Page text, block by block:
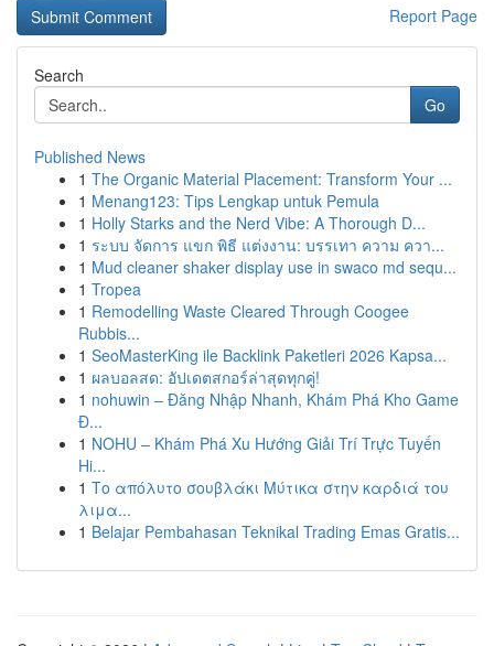
Report Page
Search
Go
Published News
1 The Organic Material Placement: Transform Your ...
1 Menang123: Tips Lengkap untuk Pemula
1 Holly Starks and the Nerd Vibe: A Thorough D...
1 ระบบ จัดการ แขก พิธี แต่งงาน: บรรเทา ความ ควา...
1 Mud cleaner shaker display use in swaco md sequ...
1 Tropea
1 Remodelling Waste Cleared Through Coogee
Rubbis...
1 SeoMasterKing ile Backlink Paketleri 2026 Kapsa...
1 ผลบอลสด: อัปเดตสกอร์ล่าสุดทุกคู่!
1 nohuwin – Đăng Nhập Nhanh, Khám Phá Kho Game
Đ...
1 NOHU – Khám Phá Xu Hướng Giải Trí Trực Tuyến
Hi...
1 Το απόλυτο σουβλάκι Μύτικα στην καρδιά του
λιμα...
1 Belajar Pembahasan Teknikal Trading Emas Gratis...